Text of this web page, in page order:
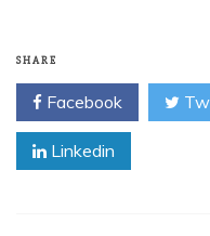
SHARE
Facebook
Linkedin